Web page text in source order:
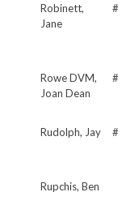
Robinett,
Jane
#
Rowe DVM,
Joan Dean
#
Rudolph, Jay #
Rupchis, Ben